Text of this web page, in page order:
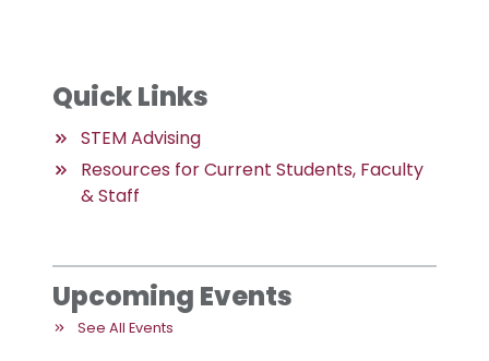
Quick Links
STEM Advising
Resources for Current Students, Faculty
& Staff
Upcoming Events
See All Events